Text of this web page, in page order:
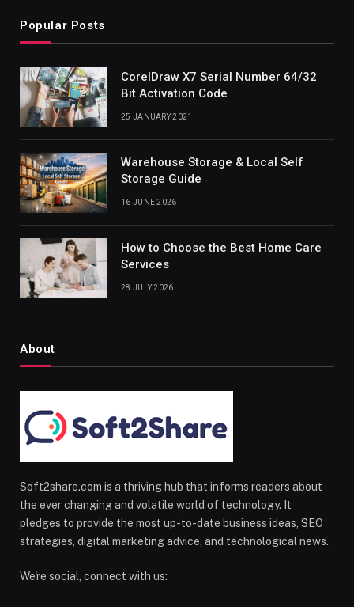
Popular Posts
CorelDraw X7 Serial Number 64/32
Bit Activation Code
25 JANUARY 2021
Warehouse Storage & Local Self
Storage Guide
16 JUNE 2026
How to Choose the Best Home Care
Services
28 JULY 2026
About
Soft2share.com is a thriving hub that informs readers about
the ever changing and volatile world of technology. It
pledges to provide the most up-to-date business ideas, SEO
strategies, digital marketing advice, and technological news.
We're social, connect with us: